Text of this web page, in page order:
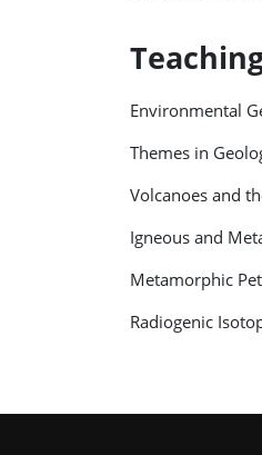
Environmental
Themes in
Volcanoes and
Igneous and
Metamorphic
Radiogenic